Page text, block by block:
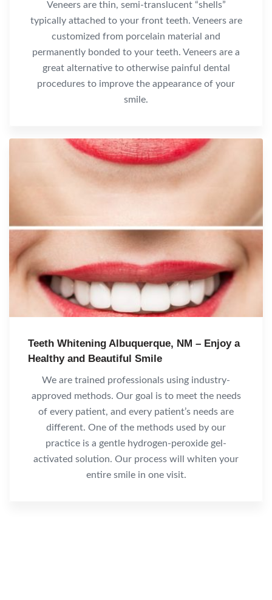
Veneers are thin, semi-translucent “shells”
typically attached to your front teeth. Veneers are
customized from porcelain material and
permanently bonded to your teeth. Veneers are a
great alternative to otherwise painful dental
procedures to improve the appearance of your
smile.
Teeth Whitening Albuquerque, NM – Enjoy a
Healthy and Beautiful Smile
We are trained professionals using industry-
approved methods. Our goal is to meet the needs
of every patient, and every patient’s needs are
different. One of the methods used by our
practice is a gentle hydrogen-peroxide gel-
activated solution. Our process will whiten your
entire smile in one visit.